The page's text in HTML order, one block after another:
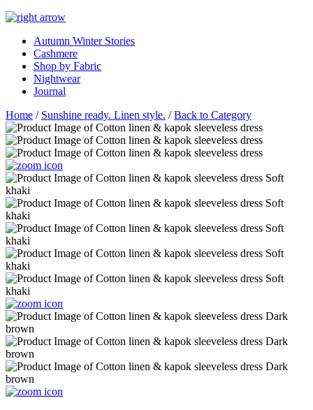
Autumn Winter Stories
Cashmere
Shop by Fabric
Nightwear
Journal
Home / Sunshine ready. Linen style. /Back to Category